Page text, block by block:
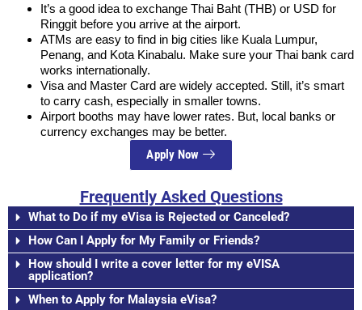
It’s a good idea to exchange Thai Baht (THB) or USD for
Ringgit before you arrive at the airport.
ATMs are easy to find in big cities like Kuala Lumpur,
Penang, and Kota Kinabalu. Make sure your Thai bank card
works internationally.
Visa and Master Card are widely accepted. Still, it’s smart
to carry cash, especially in smaller towns.
Airport booths may have lower rates. But, local banks or
currency exchanges may be better.
Apply Now
Frequently Asked Questions
What to Do if my eVisa is Rejected or Canceled?
How Can I Apply for My Family or Friends?
How should I write a cover letter for my eVISA
application?
When to Apply for Malaysia eVisa?